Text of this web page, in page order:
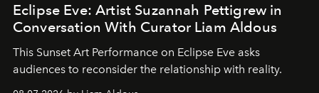
Eclipse Eve: Artist Suzannah Pettigrew in
Conversation With Curator Liam Aldous
This Sunset Art Performance on Eclipse Eve asks
audiences to reconsider the relationship with reality.